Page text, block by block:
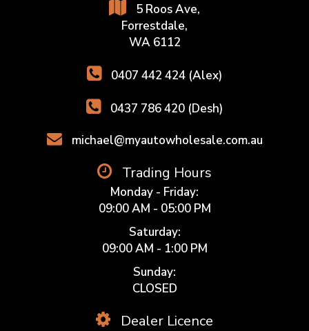
5 Roos Ave,
Forrestdale,
WA 6112
0407 442 424 (Alex)
0437 786 420 (Desh)
michael@myautowholesale.com.au
Trading Hours
Monday - Friday:
09:00 AM - 05:00 PM
Saturday:
09:00 AM - 1:00 PM
Sunday:
CLOSED
Dealer Licence